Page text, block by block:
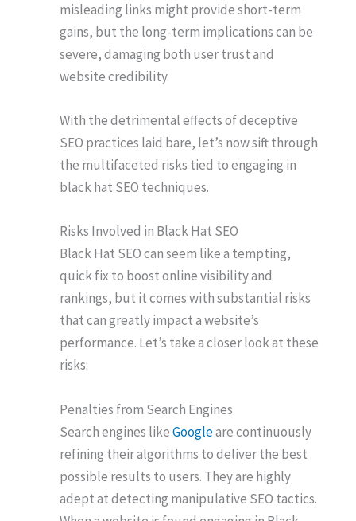
misleading links might provide short-term
gains, but the long-term implications can be
severe, damaging both user trust and
website credibility.
With the detrimental effects of deceptive
SEO practices laid bare, let’s now sift through
the multifaceted risks tied to engaging in
black hat SEO techniques.
Risks Involved in Black Hat SEO
Black Hat SEO can seem like a tempting,
quick fix to boost online visibility and
rankings, but it comes with substantial risks
that can greatly impact a website’s
performance. Let’s take a closer look at these
risks:
Penalties from Search Engines
Search engines likeGoogleare continuously
refining their algorithms to deliver the best
possible results to users. They are highly
adept at detecting manipulative SEO tactics.